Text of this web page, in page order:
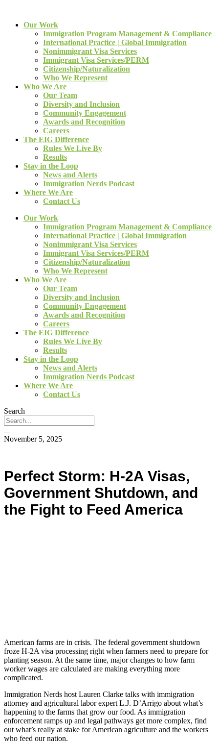
Our Work
Immigration Program Management & Compliance
International Practice | Global Immigration
Nonimmigrant Visa Services
Immigrant Visa Services/PERM
Citizenship/Naturalization
Who We Represent
Who We Are
Our Team
Diversity and Inclusion
Community Engagement
Awards and Recognition
Careers
The EIG Difference
Rules We Live By
Results
Stay in the Loop
News and Alerts
Immigration Nerds Podcast
Where We Are
Contact Us
Our Work
Immigration Program Management & Compliance
International Practice | Global Immigration
Nonimmigrant Visa Services
Immigrant Visa Services/PERM
Citizenship/Naturalization
Who We Represent
Who We Are
Our Team
Diversity and Inclusion
Community Engagement
Awards and Recognition
Careers
The EIG Difference
Rules We Live By
Results
Stay in the Loop
News and Alerts
Immigration Nerds Podcast
Where We Are
Contact Us
Search
November 5, 2025
Perfect Storm: H-2A Visas,
Government Shutdown, and
the Fight to Feed America
American farms are in crisis. The federal government shutdown
froze H-2A visa processing right when farmers need to prepare for
planting season. At the same time, major changes to how farm
worker wages are calculated are making everything more
complicated.
Immigration Nerds host Lauren Clarke talks with immigration
attorney and agricultural labor expert L.J. D’Arrigo about what’s
happening to the farms that grow our food. As immigration
enforcement ramps up and legal pathways get more complex, find
out what’s really at stake for American agriculture and the workers
who feed our nation.